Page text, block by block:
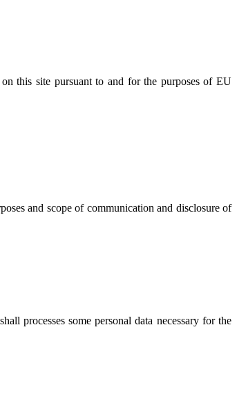
this site pursuant to and for the purposes of EU
and scope of communication and disclosure of
processes some personal data necessary for the